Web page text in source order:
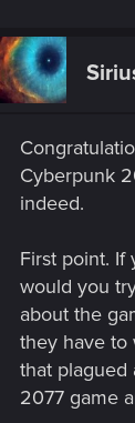
Cyberpunk
indeed.
First point. If
would you
about the
they have to
that plagued
2077 game